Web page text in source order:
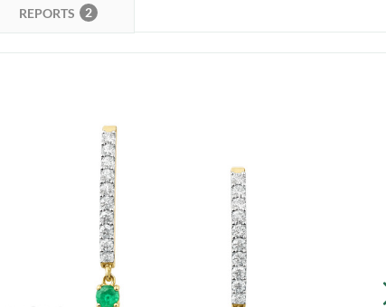
REPORTS 2